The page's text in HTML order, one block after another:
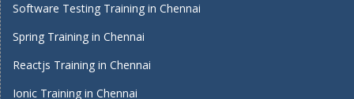
Software Testing Training in Chennai
Spring Training in Chennai
Reactjs Training in Chennai
Ionic Training in Chennai